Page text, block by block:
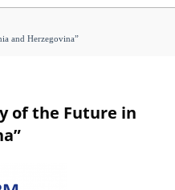
and Herzegovina”
of the Future in